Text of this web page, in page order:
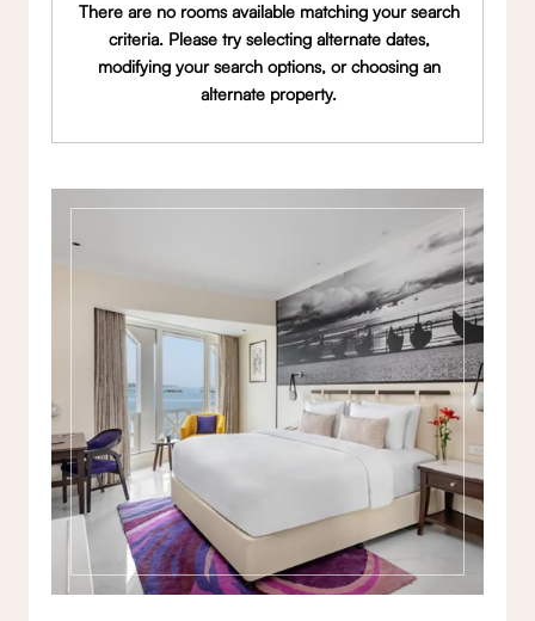
There are no rooms available matching your search
criteria. Please try selecting alternate dates,
modifying your search options, or choosing an
alternate property.